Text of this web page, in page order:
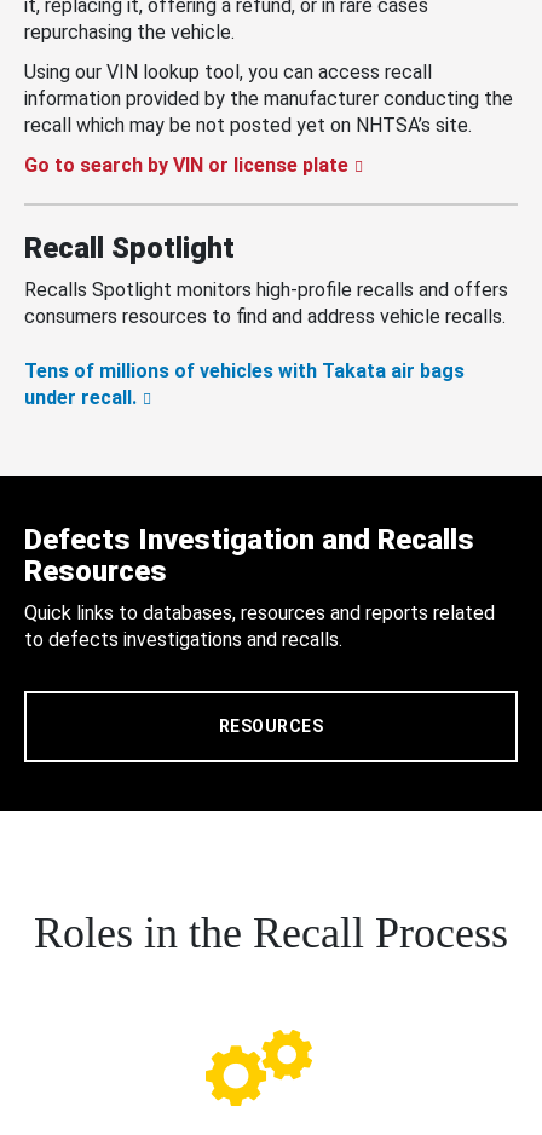
it, replacing it, offering a refund, or in rare cases
repurchasing the vehicle.
Using our VIN lookup tool, you can access recall
information provided by the manufacturer conducting the
recall which may be not posted yet on NHTSA’s site.
Go to search by VIN or license plate
Recall Spotlight
Recalls Spotlight monitors high-profile recalls and offers
consumers resources to find and address vehicle recalls.
Tens of millions of vehicles with Takata air bags
under recall.
Defects Investigation and Recalls
Resources
Quick links to databases, resources and reports related
to defects investigations and recalls.
RESOURCES
Roles in the Recall Process